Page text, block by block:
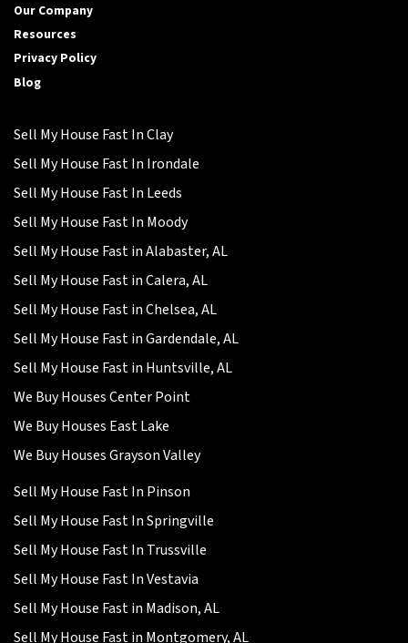
Our Company
Resources
Privacy Policy
Blog
Sell My House Fast In Clay
Sell My House Fast In Irondale
Sell My House Fast In Leeds
Sell My House Fast In Moody
Sell My House Fast in Alabaster, AL
Sell My House Fast in Calera, AL
Sell My House Fast in Chelsea, AL
Sell My House Fast in Gardendale, AL
Sell My House Fast in Huntsville, AL
We Buy Houses Center Point
We Buy Houses East Lake
We Buy Houses Grayson Valley
Sell My House Fast In Pinson
Sell My House Fast In Springville
Sell My House Fast In Trussville
Sell My House Fast In Vestavia
Sell My House Fast in Madison, AL
Sell My House Fast in Montgomery, AL